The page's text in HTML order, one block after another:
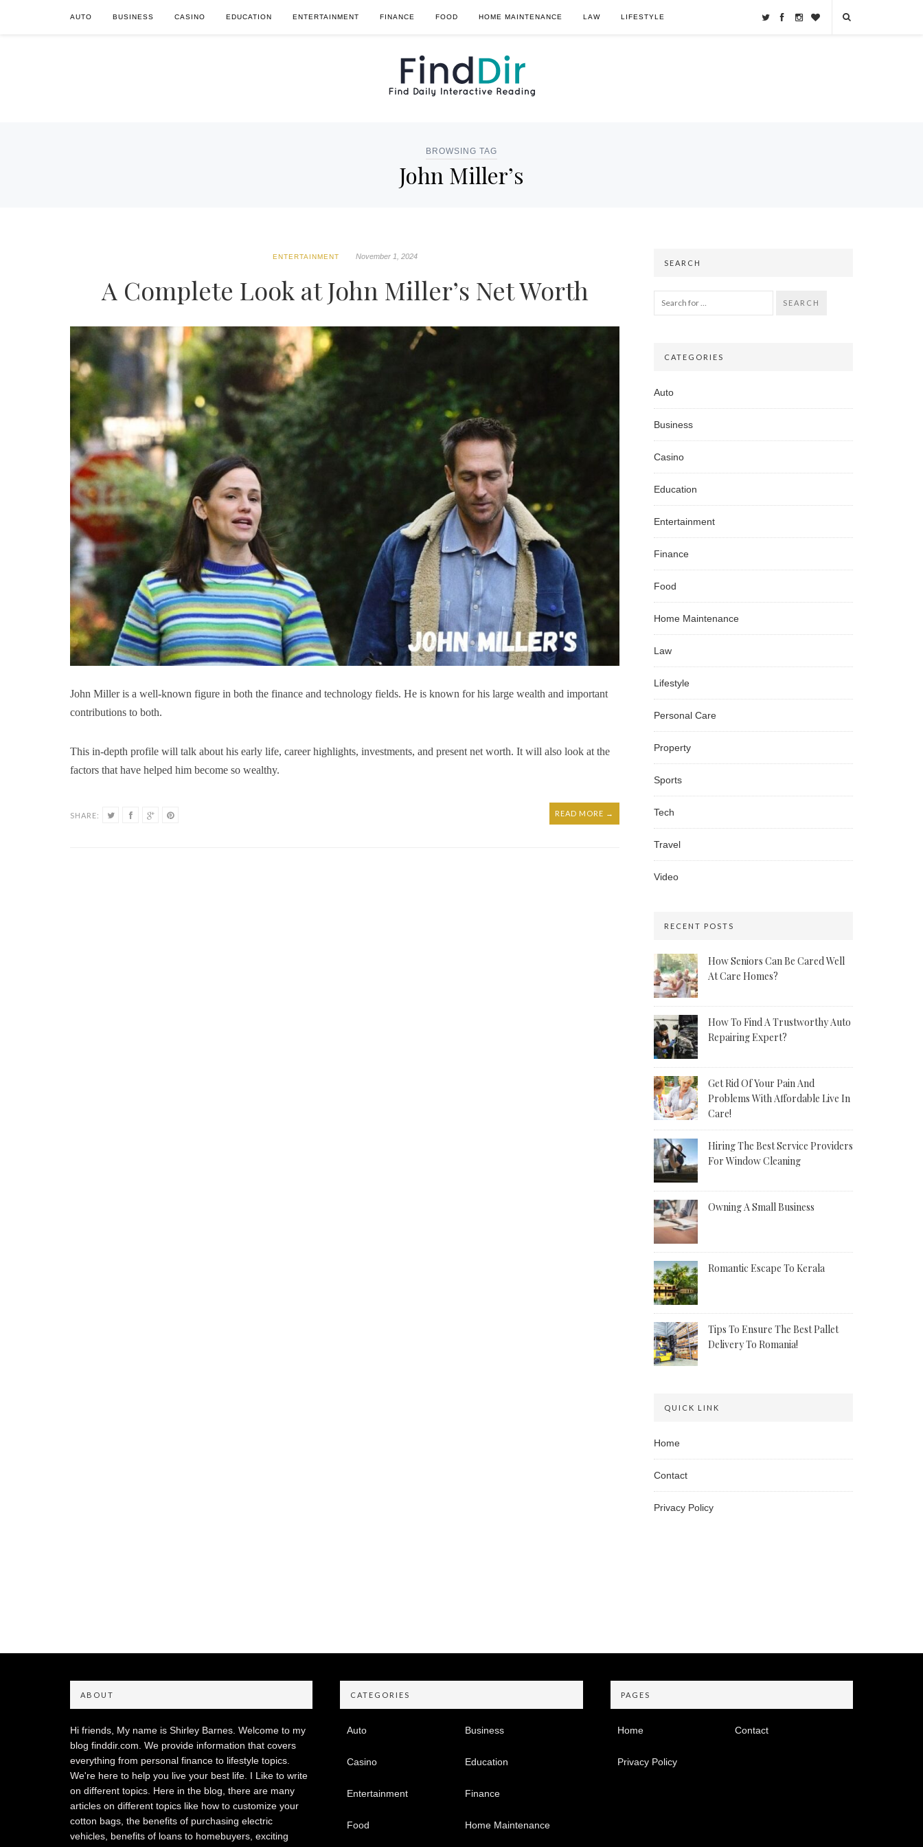
AUTO BUSINESS CASINO EDUCATION ENTERTAINMENT FINANCE FOOD HOME MAINTENANCE LAW LIFESTYLE
BROWSING TAG
John Miller’s
ENTERTAINMENT November 1, 2024
A Complete Look at John Miller’s Net Worth
John Miller is a well-known figure in both the finance and technology fields. He is known for his large wealth and important
contributions to both.
This in-depth profile will talk about his early life, career highlights, investments, and present net worth. It will also look at the
factors that have helped him become so wealthy.
READ MORE →
SHARE:
SEARCH
SEARCH
CATEGORIES
Auto
Business
Casino
Education
Entertainment
Finance
Food
Home Maintenance
Law
Lifestyle
Personal Care
Property
Sports
Tech
Travel
Video
RECENT POSTS
How Seniors Can Be Cared Well
At Care Homes?
How To Find A Trustworthy Auto
Repairing Expert?
Get Rid Of Your Pain And
Problems With Affordable Live In
Care!
Hiring The Best Service Providers
For Window Cleaning
Owning A Small Business
Romantic Escape To Kerala
Tips To Ensure The Best Pallet
Delivery To Romania!
QUICK LINK
Home
Contact
Privacy Policy
ABOUT
Hi friends, My name is Shirley Barnes. Welcome to my
blog finddir.com. We provide information that covers
everything from personal finance to lifestyle topics.
We're here to help you live your best life. I Like to write
on different topics. Here in the blog, there are many
articles on different topics like how to customize your
cotton bags, the benefits of purchasing electric
vehicles, benefits of loans to homebuyers, exciting
CATEGORIES
Auto Business
Casino Education
Entertainment Finance
Food Home Maintenance
PAGES
Home Contact
Privacy Policy